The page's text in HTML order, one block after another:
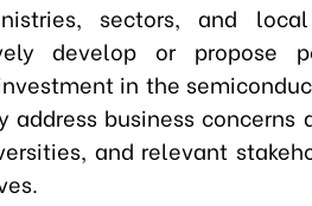
sectors, and
develop or propose
in the
business concerns
and relevant